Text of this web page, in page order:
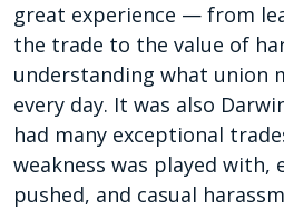
great experience — from
the trade to the value of
understanding what union
every day. It was also
had many exceptional
weakness was played with,
pushed, and casual